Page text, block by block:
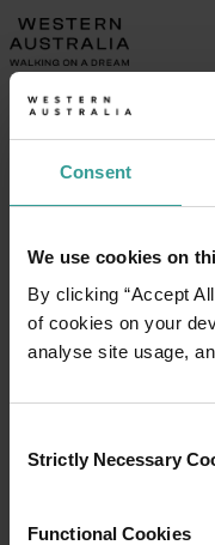
Consent
We use cookies on
By clicking “Accept
of cookies on your
analyse site usage,
Selection
Strictly Necessary
Functional Cookies
Please
note:
This
website